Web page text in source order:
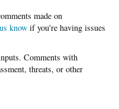
know if you're having issues